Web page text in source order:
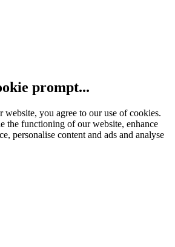
prompt...
you agree to our use of cookies.
the functioning of our website, enhance
personalise content and ads and analyse